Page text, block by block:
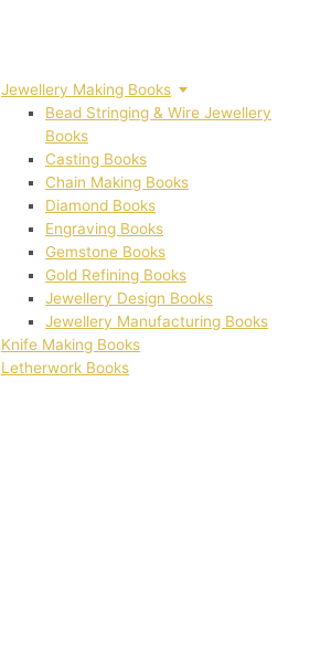
Jewellery Making Books
Bead Stringing & Wire Jewellery
Books
Casting Books
Chain Making Books
Diamond Books
Engraving Books
Gemstone Books
Gold Refining Books
Jewellery Design Books
Jewellery Manufacturing Books
Knife Making Books
Letherwork Books